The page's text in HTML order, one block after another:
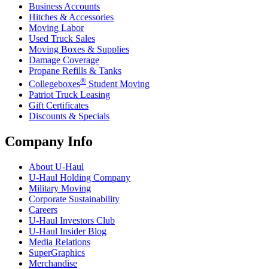
Business Accounts
Hitches & Accessories
Moving Labor
Used Truck Sales
Moving Boxes & Supplies
Damage Coverage
Propane Refills & Tanks
Collegeboxes® Student Moving
Patriot Truck Leasing
Gift Certificates
Discounts & Specials
Company Info
About U-Haul
U-Haul Holding Company
Military Moving
Corporate Sustainability
Careers
U-Haul Investors Club
U-Haul Insider Blog
Media Relations
SuperGraphics
Merchandise